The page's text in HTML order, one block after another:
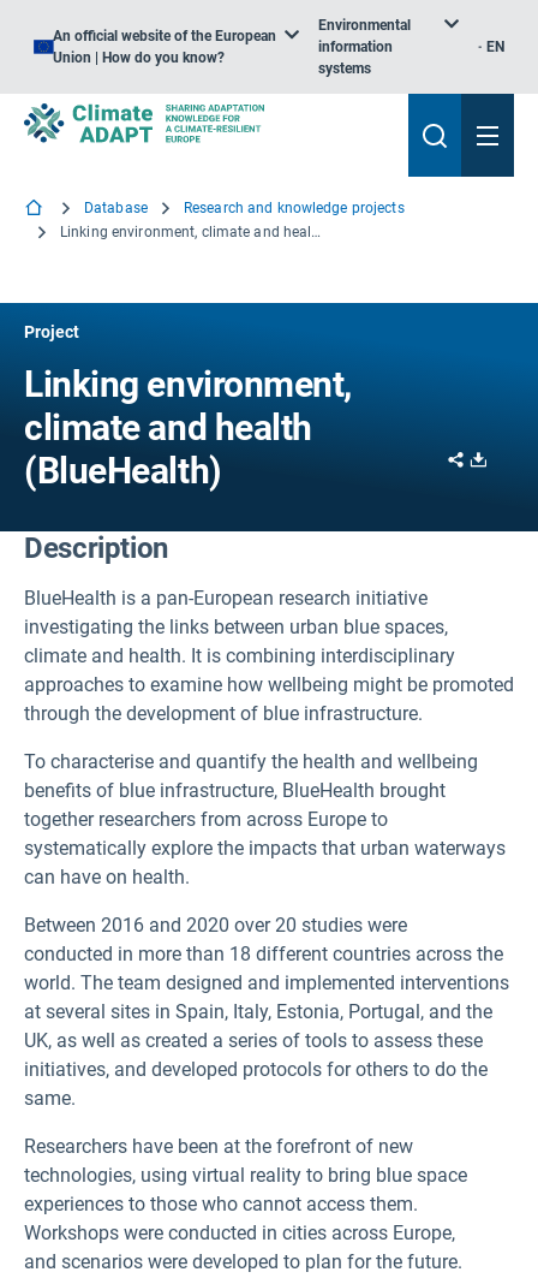
An official website of the European
Union | How do you know?
Environmental
information
systems
EN
Database
Research and knowledge projects
Linking environment, climate and health
Project
Linking environment,
climate and health
(BlueHealth)
Share
Description
BlueHealth is a pan-European research initiative
investigating the links between urban blue spaces,
climate and health. It is combining interdisciplinary
approaches to examine how wellbeing might be promoted
through the development of blue infrastructure.
To characterise and quantify the health and wellbeing
benefits of blue infrastructure, BlueHealth brought
together researchers from across Europe to
systematically explore the impacts that urban waterways
can have on health.
Between 2016 and 2020 over 20 studies were
conducted in more than 18 different countries across the
world. The team designed and implemented interventions
at several sites in Spain, Italy, Estonia, Portugal, and the
UK, as well as created a series of tools to assess these
initiatives, and developed protocols for others to do the
same.
Researchers have been at the forefront of new
technologies, using virtual reality to bring blue space
experiences to those who cannot access them.
Workshops were conducted in cities across Europe,
and scenarios were developed to plan for the future.